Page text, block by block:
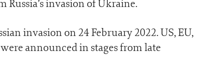
Russia’s invasion of Ukraine.
invasion on 24 February 2022. US, EU,
announced in stages from late